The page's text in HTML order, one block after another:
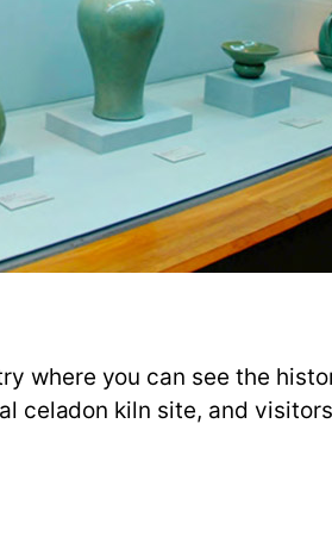
where you can see the
celadon kiln site, and